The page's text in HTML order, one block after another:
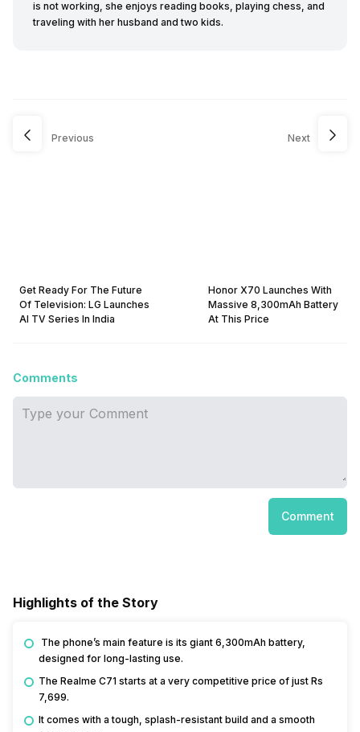
is not working, she enjoys reading books, playing chess, and
traveling with her husband and two kids.
Previous
Get Ready For The Future
Of Television: LG Launches
AI TV Series In India
Next
Honor X70 Launches With
Massive 8,300mAh Battery
At This Price
Comments
Comment
Highlights of the Story
The phone’s main feature is its giant 6,300mAh battery,
designed for long-lasting use.
The Realme C71 starts at a very competitive price of just Rs
7,699.
It comes with a tough, splash-resistant build and a smooth